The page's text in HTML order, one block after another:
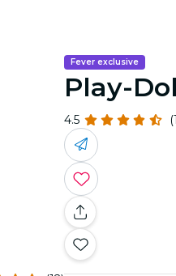
Fever exclusive
Play-
4.5